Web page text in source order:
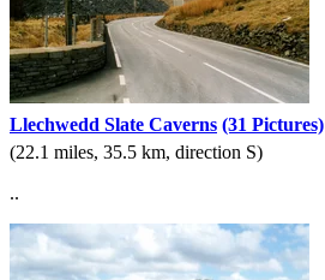
Llechwedd Slate Caverns (31 Pictures)
(22.1 miles, 35.5 km, direction S)
..